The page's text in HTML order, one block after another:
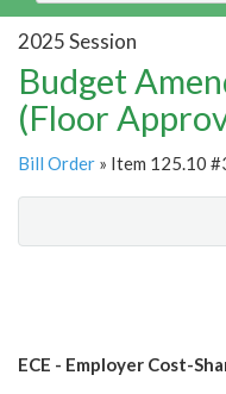
2025 Session
Budget
(Floor
Bill Order » Item 125.10
ECE - Employer Cost-